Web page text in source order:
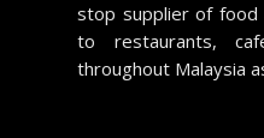
stop supplier of food
to restaurants,
throughout Malaysia